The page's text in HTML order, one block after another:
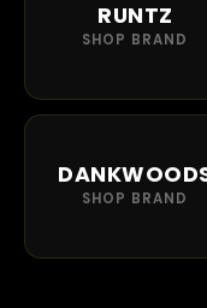
RUNTZ
SHOP BRAND
SHOP BRAND